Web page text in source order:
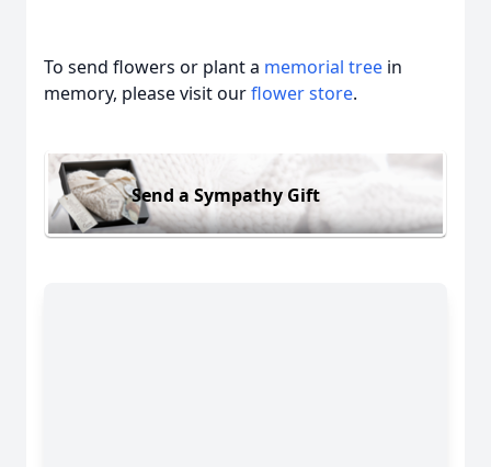
To send flowers or plant a memorial tree in
memory, please visit ourflower store.
Send a Sympathy Gift